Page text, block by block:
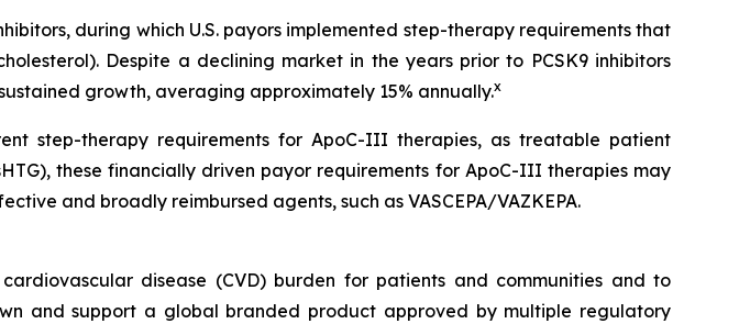
during which U.S. payors implemented step-therapy requirements that
Despite a declining market in the years prior to PCSK9 inhibitors
growth, averaging approximately 15% annually.x
step-therapy requirements for ApoC-III therapies, as treatable patient
these financially driven payor requirements for ApoC-III therapies may
and broadly reimbursed agents, such as VASCEPA/VAZKEPA.
disease (CVD) burden for patients and communities and to
and support a global branded product approved by multiple regulatory